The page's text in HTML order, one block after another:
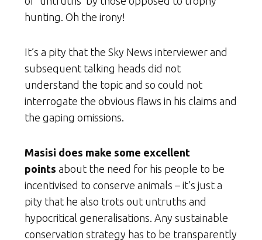
hunting. Oh the irony!
It’s a pity that the Sky News interviewer and
subsequent talking heads did not
understand the topic and so could not
interrogate the obvious flaws in his claims and
the gaping omissions.
Masisi does make some excellent
points about the need for his people to be
incentivised to conserve animals – it’s just a
pity that he also trots out untruths and
hypocritical generalisations. Any sustainable
conservation strategy has to be transparently